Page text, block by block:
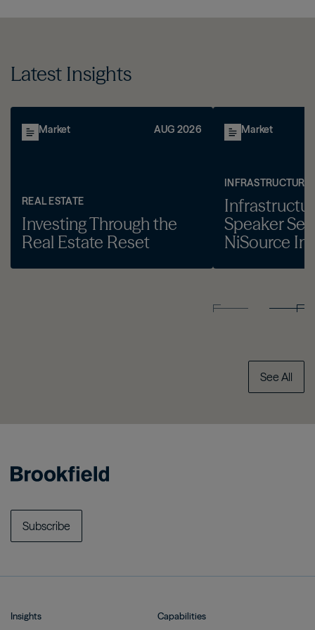
Latest Insights
Market AUG 2026
REAL ESTATE
Investing Through the
Real Estate Reset
Market
INFRASTRUCTURE
Speaker
NiSource
See All
Subscribe
Insights Capabilities